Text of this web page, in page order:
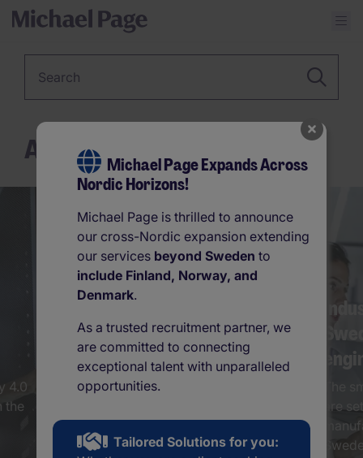
Michael Page Expands Across
Nordic Horizons!
Michael Page is thrilled to announce
our cross-Nordic expansion extending
our services beyond Sweden to
include Finland, Norway, and
Denmark.
As a trusted recruitment partner, we
are committed to connecting
exceptional talent with unparalleled
opportunities.
Tailored Solutions for you:
Advice
4.0
the
Sweden leading the way
in human resource
innovat…
Human resources is the middle of
innovations human resource...
are